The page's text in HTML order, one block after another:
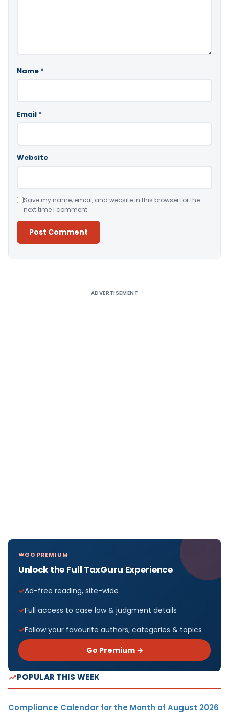
Name *
Email *
Website
Save my name, email, and website in this browser for the
next time I comment.
ADVERTISEMENT
GO PREMIUM
Unlock the Full TaxGuru Experience
Ad-free reading, site-wide
Full access to case law & judgment details
Follow your favourite authors, categories & topics
Go Premium →
POPULAR THIS WEEK
Compliance Calendar for the Month of August 2026